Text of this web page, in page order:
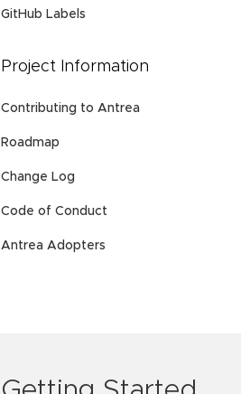
GitHub Labels
Project Information
Contributing to Antrea
Roadmap
Change Log
Code of Conduct
Antrea Adopters